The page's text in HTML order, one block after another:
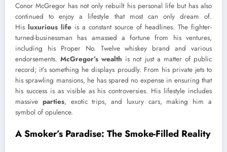
Conor McGregor has not only rebuilt his personal life but has also
continued to enjoy a lifestyle that most can only dream of.
His luxurious life is a constant source of headlines. The fighter-
turned-businessman has amassed a fortune from his ventures,
including his Proper No. Twelve whiskey brand and various
endorsements.McGregor’s wealth is not just a matter of public
record; it’s something he displays proudly. From his private jets to
his sprawling mansions, he has spared no expense in ensuring that
his success is as visible as his controversies. His lifestyle includes
massive parties, exotic trips, and luxury cars, making him a
symbol of opulence.
A Smoker’s Paradise: The Smoke-Filled Reality